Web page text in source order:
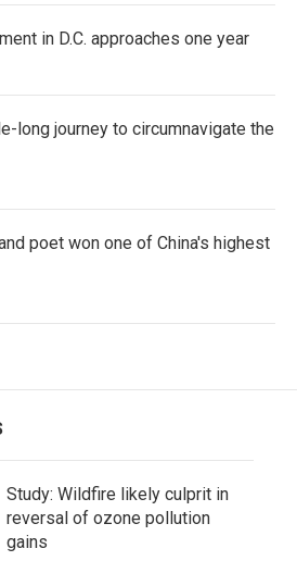
in D.C. approaches one year
long journey to circumnavigate the
poet won one of China's highest
Study: Wildfire likely culprit in
reversal of ozone pollution
gains